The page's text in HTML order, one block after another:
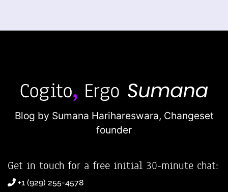
Blog by Sumana Harihareswara, Changeset
founder
Get in touch for a free initial 30-minute chat:
+1 (929) 255-4578